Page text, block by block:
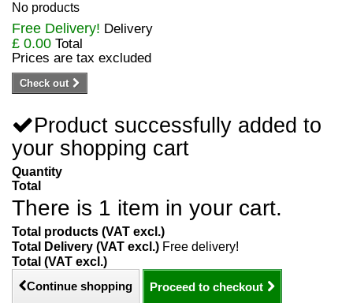
No products
Free Delivery! Delivery
£ 0.00 Total
Prices are tax excluded
Check out
Product successfully added to
your shopping cart
Quantity
Total
There is 1 item in your cart.
Total products (VAT excl.)
Total Delivery (VAT excl.) Free delivery!
Total (VAT excl.)
Continue shopping
Proceed to checkout